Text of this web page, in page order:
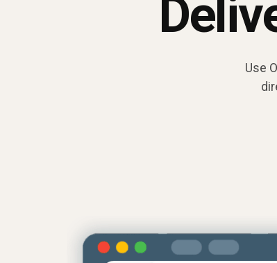
Use